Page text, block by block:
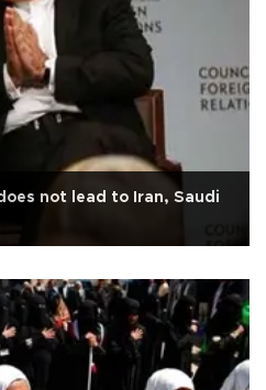
not lead to Iran, Saudi